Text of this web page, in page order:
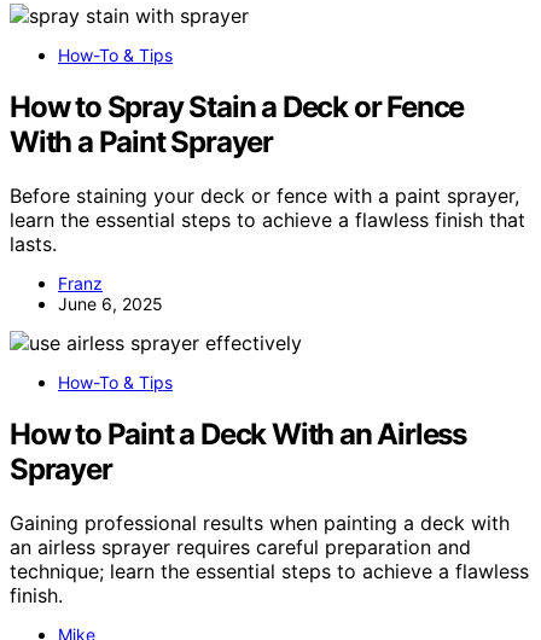
How-To & Tips
How to Spray Stain a Deck or Fence
With a Paint Sprayer
Before staining your deck or fence with a paint sprayer,
learn the essential steps to achieve a flawless finish that
lasts.
Franz
June 6, 2025
How-To & Tips
How to Paint a Deck With an Airless
Sprayer
Gaining professional results when painting a deck with
an airless sprayer requires careful preparation and
technique; learn the essential steps to achieve a flawless
finish.
Mike